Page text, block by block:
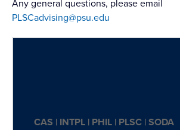
Any general questions, please email
PLSCadvising@psu.edu
CAS | INTPL | PHIL | PLSC | SODA